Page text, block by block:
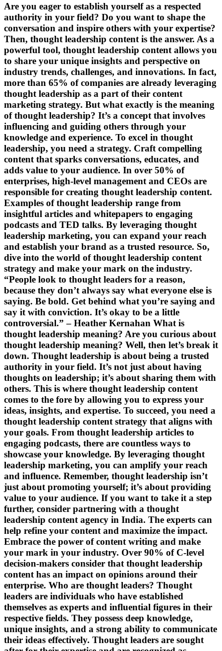
Are you eager to establish yourself as a respected
authority in your field? Do you want to shape the
conversation and inspire others with your expertise?
Then, thought leadership content is the answer. As a
powerful tool, thought leadership content allows you
to share your unique insights and perspective on
industry trends, challenges, and innovations. In fact,
more than 65% of companies are already leveraging
thought leadership as a part of their content
marketing strategy. But what exactly is the meaning
of thought leadership? It’s a concept that involves
influencing and guiding others through your
knowledge and experience. To excel in thought
leadership, you need a strategy. Craft compelling
content that sparks conversations, educates, and
adds value to your audience. In over 50% of
enterprises, high-level management and CEOs are
responsible for creating thought leadership content.
Examples of thought leadership range from
insightful articles and whitepapers to engaging
podcasts and TED talks. By leveraging thought
leadership marketing, you can expand your reach
and establish your brand as a trusted resource. So,
dive into the world of thought leadership content
strategy and make your mark on the industry.
“People look to thought leaders for a reason,
because they don’t always say what everyone else is
saying. Be bold. Get behind what you’re saying and
say it with conviction. It’s okay to be a little
controversial.” – Heather Kernahan What is
thought leadership meaning? Are you curious about
thought leadership meaning? Well, then let’s break it
down. Thought leadership is about being a trusted
authority in your field. It’s not just about having
thoughts on leadership; it’s about sharing them with
others. This is where thought leadership content
comes to the fore by allowing you to express your
ideas, insights, and expertise. To succeed, you need a
thought leadership content strategy that aligns with
your goals. From thought leadership articles to
engaging podcasts, there are countless ways to
showcase your knowledge. By leveraging thought
leadership marketing, you can amplify your reach
and influence. Remember, thought leadership isn’t
just about promoting yourself; it’s about providing
value to your audience. If you want to take it a step
further, consider partnering with a thought
leadership content agency in India. The experts can
help refine your content and maximize the impact.
Embrace the power of content writing and make
your mark in your industry. Over 90% of C-level
decision-makers consider that thought leadership
content has an impact on opinions around their
enterprise. Who are thought leaders? Thought
leaders are individuals who have established
themselves as experts and influential figures in their
respective fields. They possess deep knowledge,
unique insights, and a strong ability to communicate
their ideas effectively. Thought leaders are sought